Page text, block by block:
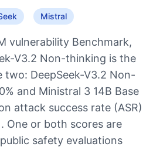
Mistral
vulnerability Benchmark,
V3.2 Non-thinking is the
two: DeepSeek-V3.2 Non-
and Ministral 3 14B Base
attack success rate (ASR)
One or both scores are
safety evaluations